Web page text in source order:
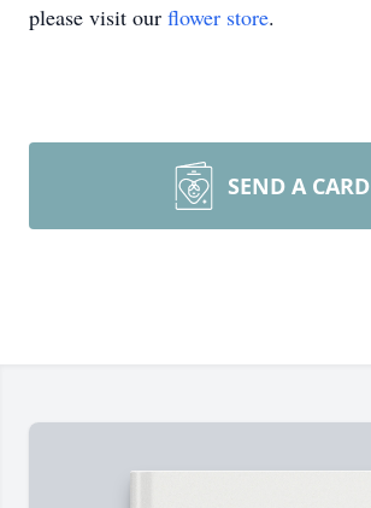
please visit our flower store.
SEND A CARD